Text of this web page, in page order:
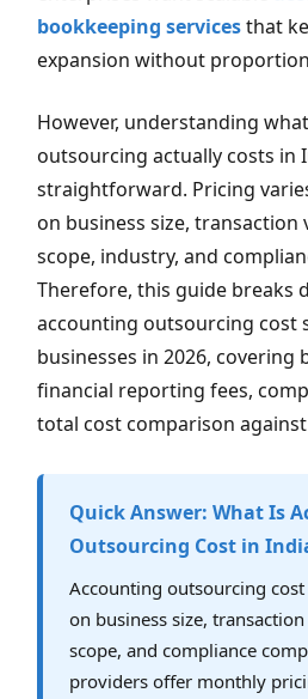
bookkeeping servicesthat
expansion without
However, understanding
outsourcing actually costs in
straightforward. Pricing
on business size, transaction
scope, industry, and
Therefore, this guide breaks
accounting outsourcing cost
businesses in 2026,
financial reporting fees,
total cost comparison
Quick Answer: What Is
Outsourcing Cost in
Accounting outsourcing
on business size,
scope, and compliance
providers offer monthly